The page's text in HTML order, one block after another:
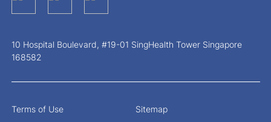
10 Hospital Boulevard, #19-01 SingHealth Tower Singapore
168582
Terms of Use Sitemap